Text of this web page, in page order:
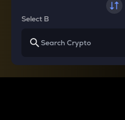
Select B